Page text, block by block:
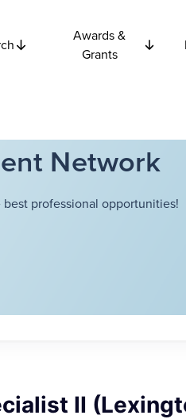
Awards &
Grants
Network
professional opportunities!
II